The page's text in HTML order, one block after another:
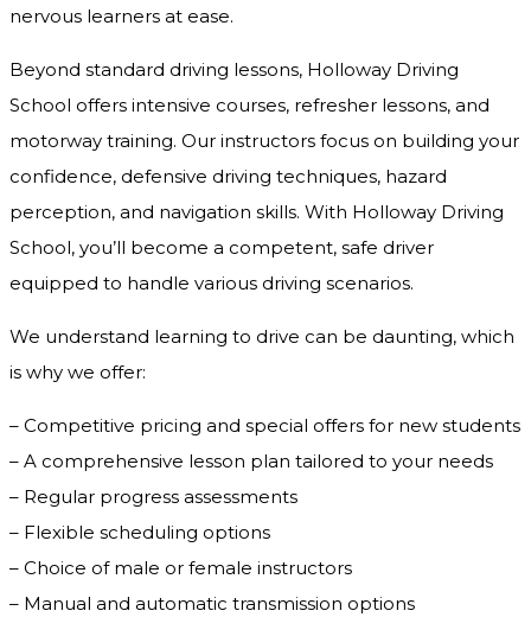
nervous learners at ease.
Beyond standard driving lessons, Holloway Driving
School offers intensive courses, refresher lessons, and
motorway training. Our instructors focus on building your
confidence, defensive driving techniques, hazard
perception, and navigation skills. With Holloway Driving
School, you’ll become a competent, safe driver
equipped to handle various driving scenarios.
We understand learning to drive can be daunting, which
is why we offer:
– Competitive pricing and special offers for new students
– A comprehensive lesson plan tailored to your needs
– Regular progress assessments
– Flexible scheduling options
– Choice of male or female instructors
– Manual and automatic transmission options